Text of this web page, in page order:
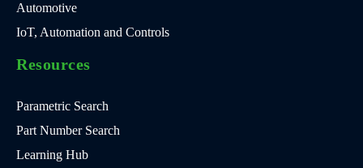
Automotive
IoT, Automation and Controls
Resources
Parametric Search
Part Number Search
Learning Hub